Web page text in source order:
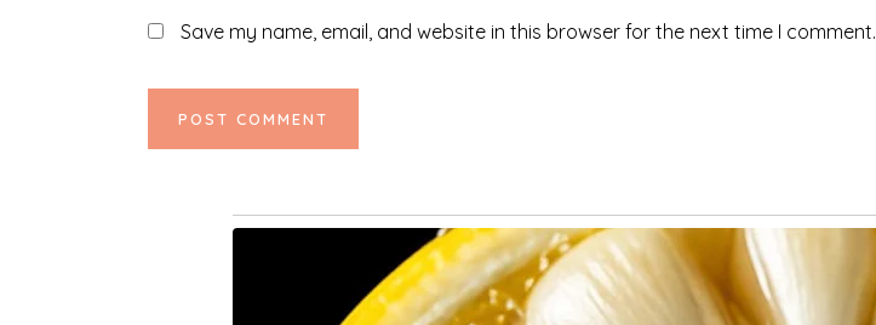
Save my name, email, and website in this browser for the next time I comment.